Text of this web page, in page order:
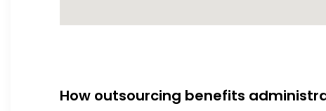
How outsourcing benefits